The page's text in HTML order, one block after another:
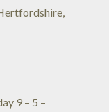
9 – 5 –